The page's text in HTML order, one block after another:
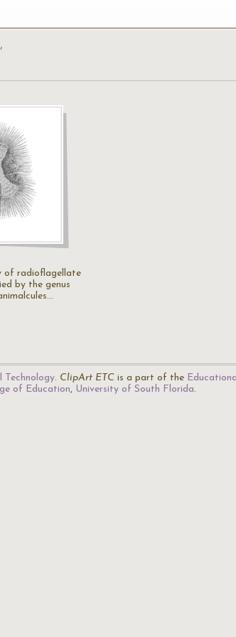
of radioflagellate
by the genus
. ClipArt ETC is a part of the
of Education, University of South Florida.